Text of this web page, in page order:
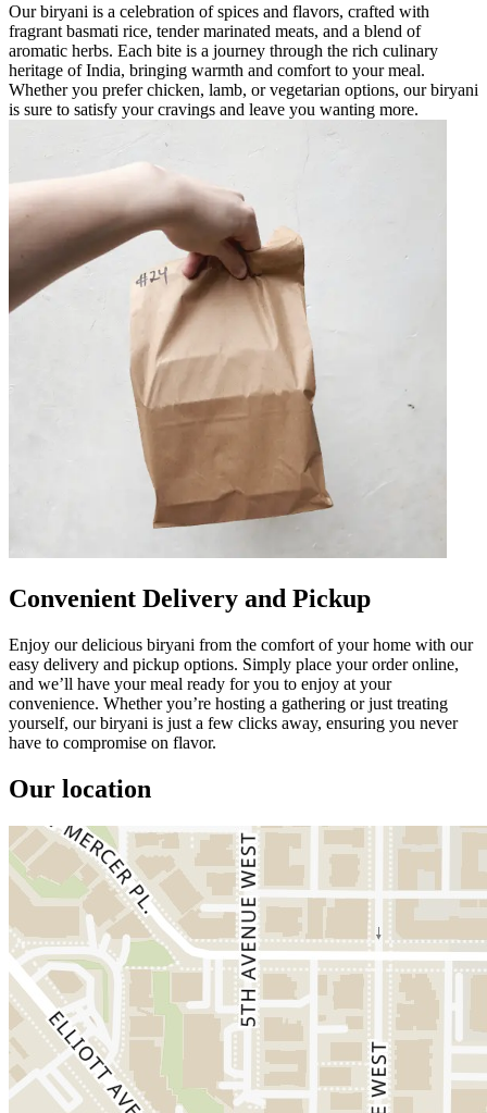
Our biryani is a celebration of spices and flavors, crafted with
fragrant basmati rice, tender marinated meats, and a blend of
aromatic herbs. Each bite is a journey through the rich culinary
heritage of India, bringing warmth and comfort to your meal.
Whether you prefer chicken, lamb, or vegetarian options, our biryani
is sure to satisfy your cravings and leave you wanting more.
Convenient Delivery and Pickup
Enjoy our delicious biryani from the comfort of your home with our
easy delivery and pickup options. Simply place your order online,
and we’ll have your meal ready for you to enjoy at your
convenience. Whether you’re hosting a gathering or just treating
yourself, our biryani is just a few clicks away, ensuring you never
have to compromise on flavor.
Our location